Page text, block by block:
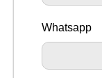
Whatsapp